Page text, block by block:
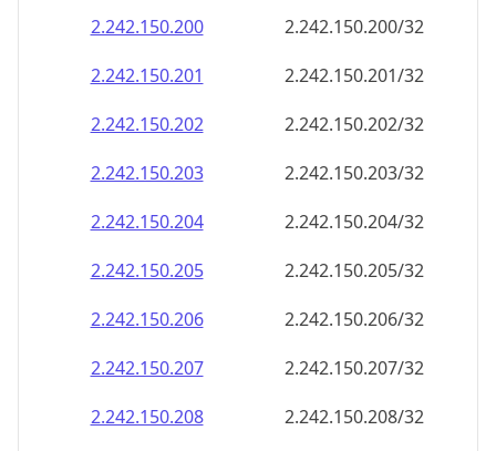
2.242.150.200
2.242.150.200/32
2.242.150.201
2.242.150.201/32
2.242.150.202
2.242.150.202/32
2.242.150.203
2.242.150.203/32
2.242.150.204
2.242.150.204/32
2.242.150.205
2.242.150.205/32
2.242.150.206
2.242.150.206/32
2.242.150.207
2.242.150.207/32
2.242.150.208
2.242.150.208/32